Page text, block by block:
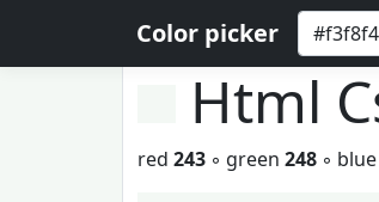
Color picker
Html
red 243 ◦ green 248 ◦ blue